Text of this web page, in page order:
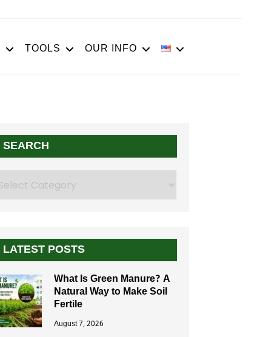
TOOLS OUR INFO
SEARCH
LATEST POSTS
What Is Green Manure? A
Natural Way to Make Soil
Fertile
August 7, 2026